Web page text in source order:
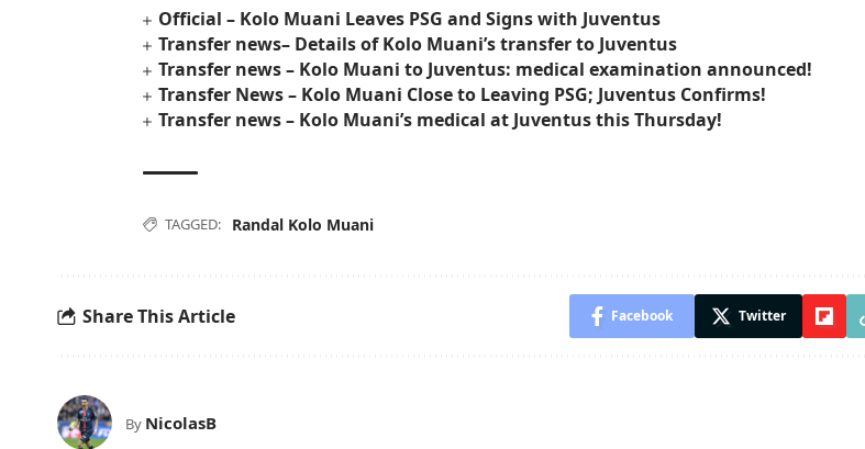
Official – Kolo Muani Leaves PSG and Signs with Juventus
Transfer news– Details of Kolo Muani’s transfer to Juventus
Transfer news – Kolo Muani to Juventus: medical examination announced!
Transfer News – Kolo Muani Close to Leaving PSG; Juventus Confirms!
Transfer news – Kolo Muani’s medical at Juventus this Thursday!
TAGGED: Randal Kolo Muani
Share This Article Facebook Twitter
By NicolasB